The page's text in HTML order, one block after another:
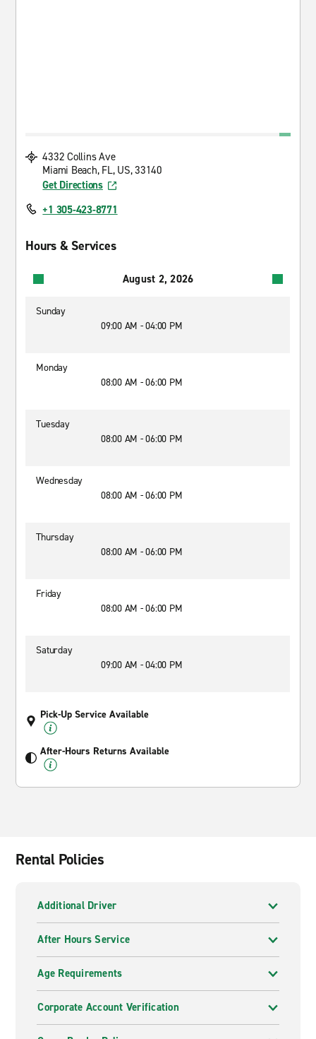
4332 Collins Ave
Miami Beach, FL, US, 33140
Get Directions
+1 305-423-8771
Hours & Services
August 2, 2026
Sunday
09:00 AM - 04:00 PM
Monday
08:00 AM - 06:00 PM
Tuesday
08:00 AM - 06:00 PM
Wednesday
08:00 AM - 06:00 PM
Thursday
08:00 AM - 06:00 PM
Friday
08:00 AM - 06:00 PM
Saturday
09:00 AM - 04:00 PM
Pick-Up Service Available
After-Hours Returns Available
Rental Policies
Additional Driver
After Hours Service
Age Requirements
Corporate Account Verification